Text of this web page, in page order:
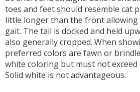
toes and feet should resemble cat
little longer than the front allowing
gait. The tail is docked and held
also generally cropped. When
preferred colors are fawn or
white coloring but must not
Solid white is not advantageous.